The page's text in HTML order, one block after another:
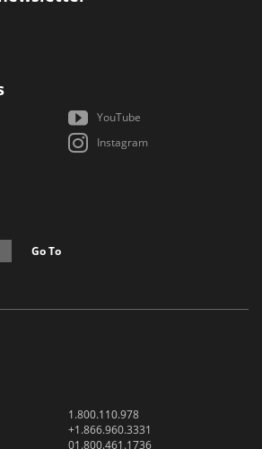
YouTube
Instagram
Go To
1.800.110.978
+1.866.960.3331
01.800.461.1736